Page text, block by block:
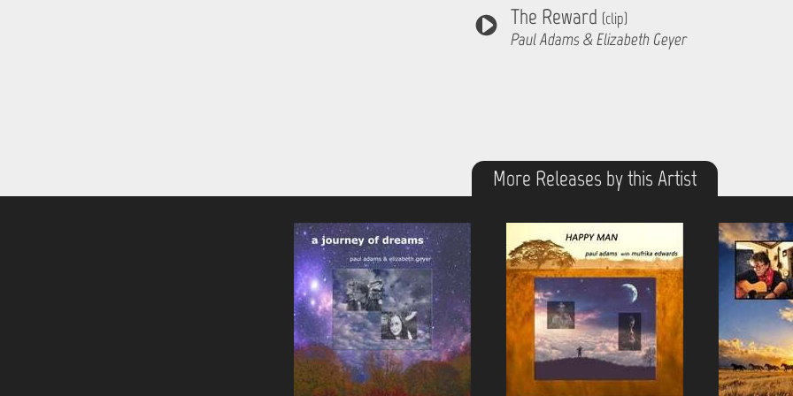
The Reward (clip)
Paul Adams & Elizabeth Geyer
More Releases by this Artist